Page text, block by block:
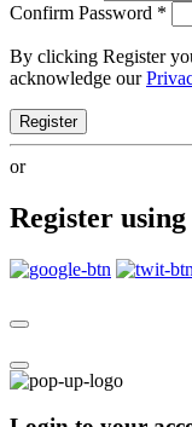
Confirm Password *
By clicking Register
acknowledge our
Register
or
Register using